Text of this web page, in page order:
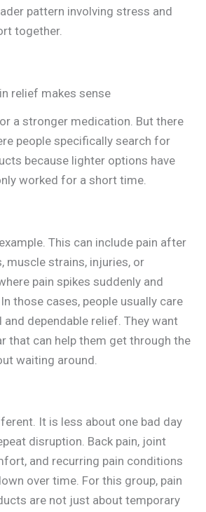
pattern involving stress and
together.
relief makes sense
a stronger medication. But there
people specifically search for
because lighter options have
worked for a short time.
This can include pain after
muscle strains, injuries, or
pain spikes suddenly and
those cases, people usually care
dependable relief. They want
that can help them get through the
waiting around.
It is less about one bad day
disruption. Back pain, joint
and recurring pain conditions
over time. For this group, pain
are not just about temporary